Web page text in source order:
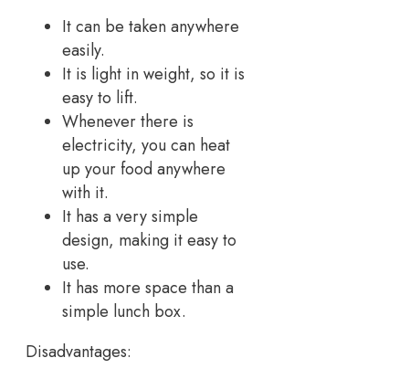
It can be taken anywhere
easily.
It is light in weight, so it is
easy to lift.
Whenever there is
electricity, you can heat
up your food anywhere
with it.
It has a very simple
design, making it easy to
use.
It has more space than a
simple lunch box.
Disadvantages: